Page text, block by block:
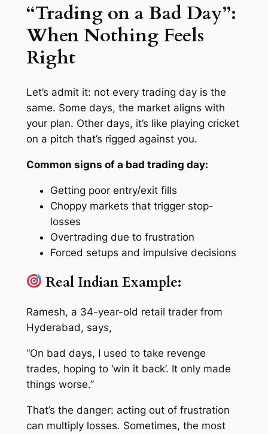
“Trading on a Bad Day”:
When Nothing Feels
Right
Let’s admit it: not every trading day is the
same. Some days, the market aligns with
your plan. Other days, it’s like playing cricket
on a pitch that’s rigged against you.
Common signs of a bad trading day:
Getting poor entry/exit fills
Choppy markets that trigger stop-
losses
Overtrading due to frustration
Forced setups and impulsive decisions
Real Indian Example:
Ramesh, a 34-year-old retail trader from
Hyderabad, says,
“On bad days, I used to take revenge
trades, hoping to ‘win it back’. It only made
things worse.”
That’s the danger: acting out of frustration
can multiply losses. Sometimes, the most